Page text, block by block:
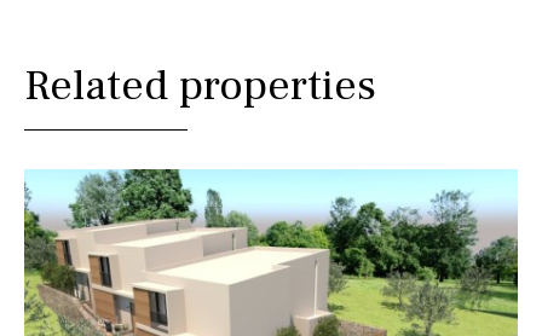
Related properties